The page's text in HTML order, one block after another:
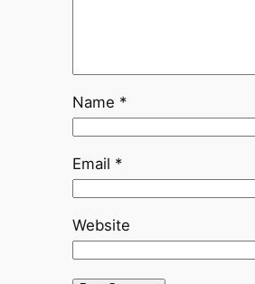
Name *
Email *
Website